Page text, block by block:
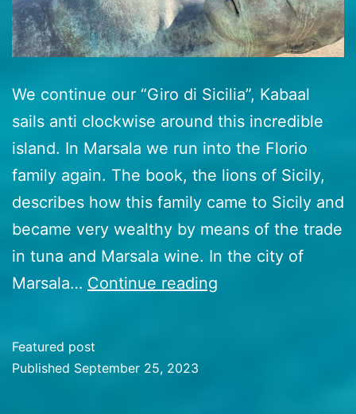
We continue our “Giro di Sicilia”, Kabaal
sails anti clockwise around this incredible
island. In Marsala we run into the Florio
family again. The book, the lions of Sicily,
describes how this family came to Sicily and
became very wealthy by means of the trade
in tuna and Marsala wine. In the city of
Marsala… Continue reading
Featured post
Published September 25, 2023